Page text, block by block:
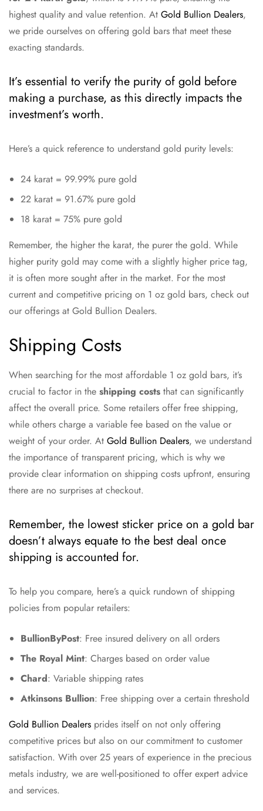
highest quality and value retention. At Gold Bullion Dealers,
we pride ourselves on offering gold bars that meet these
exacting standards.
It’s essential to verify the purity of gold before
making a purchase, as this directly impacts the
investment’s worth.
Here’s a quick reference to understand gold purity levels:
24 karat = 99.99% pure gold
22 karat = 91.67% pure gold
18 karat = 75% pure gold
Remember, the higher the karat, the purer the gold. While
higher purity gold may come with a slightly higher price tag,
it is often more sought after in the market. For the most
current and competitive pricing on 1 oz gold bars, check out
our offerings at Gold Bullion Dealers.
Shipping Costs
When searching for the most affordable 1 oz gold bars, it’s
crucial to factor in the shipping costs that can significantly
affect the overall price. Some retailers offer free shipping,
while others charge a variable fee based on the value or
weight of your order. At Gold Bullion Dealers, we understand
the importance of transparent pricing, which is why we
provide clear information on shipping costs upfront, ensuring
there are no surprises at checkout.
Remember, the lowest sticker price on a gold bar
doesn’t always equate to the best deal once
shipping is accounted for.
To help you compare, here’s a quick rundown of shipping
policies from popular retailers:
BullionByPost: Free insured delivery on all orders
The Royal Mint: Charges based on order value
Chard: Variable shipping rates
Atkinsons Bullion: Free shipping over a certain threshold
Gold Bullion Dealers prides itself on not only offering
competitive prices but also on our commitment to customer
satisfaction. With over 25 years of experience in the precious
metals industry, we are well-positioned to offer expert advice
and services.